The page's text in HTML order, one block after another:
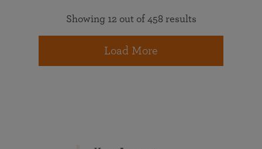
Showing 12 out of 458 results
Load More